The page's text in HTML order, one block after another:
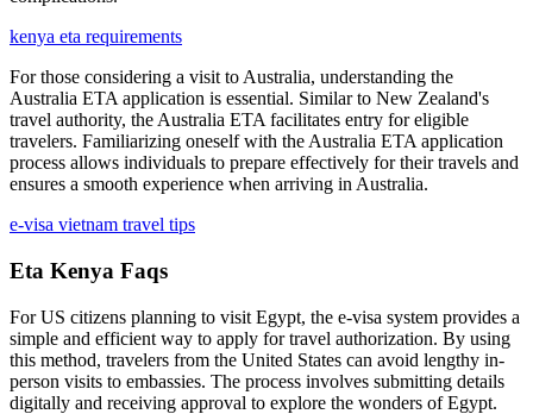
kenya eta requirements
For those considering a visit to Australia, understanding the
Australia ETA application is essential. Similar to New Zealand's
travel authority, the Australia ETA facilitates entry for eligible
travelers. Familiarizing oneself with the Australia ETA application
process allows individuals to prepare effectively for their travels and
ensures a smooth experience when arriving in Australia.
e-visa vietnam travel tips
Eta Kenya Faqs
For US citizens planning to visit Egypt, the e-visa system provides a
simple and efficient way to apply for travel authorization. By using
this method, travelers from the United States can avoid lengthy in-
person visits to embassies. The process involves submitting details
digitally and receiving approval to explore the wonders of Egypt.